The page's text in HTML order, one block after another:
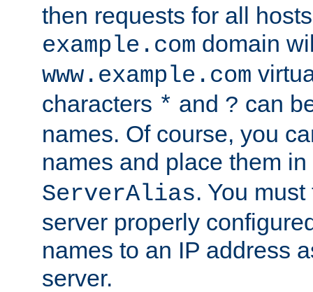
then requests for all
example.com domain
www.example.com
characters * and ? can
names. Of course, you
names and place them in
ServerAlias. You
server properly
names to an IP address
server.